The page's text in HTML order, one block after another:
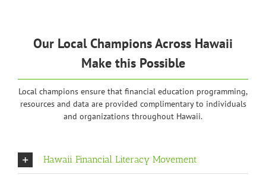
Our Local Champions Across Hawaii
Make this Possible
Local champions ensure that financial education programming,
resources and data are provided complimentary to individuals
and organizations throughout Hawaii.
Hawaii Financial Literacy Movement